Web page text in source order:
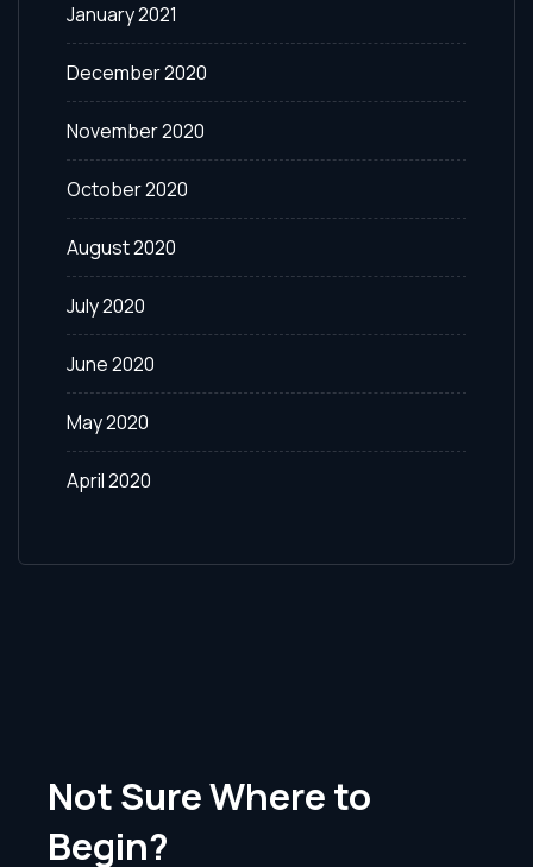
January 2021
December 2020
November 2020
October 2020
August 2020
July 2020
June 2020
May 2020
April 2020
Not Sure Where to
Begin?